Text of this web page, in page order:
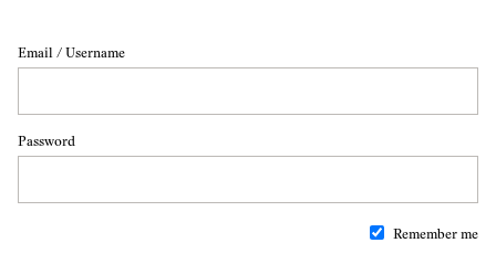
Email / Username
Password
Remember me